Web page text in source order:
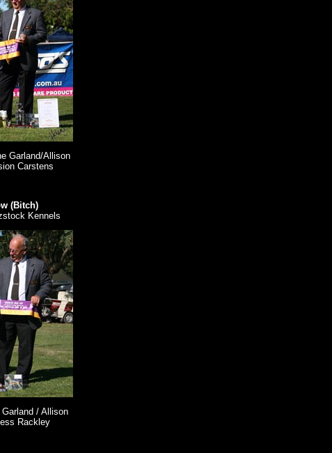
Garland/Allison
Carstens
(Bitch)
Kennels
/ Allison
Rackley